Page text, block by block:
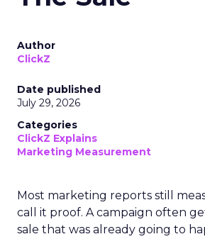
Author
ClickZ
Date published
July 29, 2026
Categories
ClickZ Explains
Marketing Measurement
Most marketing reports still
call it proof. A campaign often
sale that was already going to